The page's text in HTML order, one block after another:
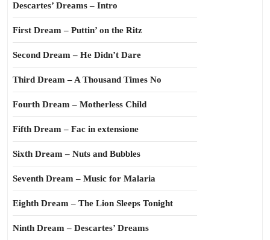
Descartes’ Dreams – Intro
First Dream – Puttin’ on the Ritz
Second Dream – He Didn’t Dare
Third Dream – A Thousand Times No
Fourth Dream – Motherless Child
Fifth Dream – Fac in extensione
Sixth Dream – Nuts and Bubbles
Seventh Dream – Music for Malaria
Eighth Dream – The Lion Sleeps Tonight
Ninth Dream – Descartes’ Dreams